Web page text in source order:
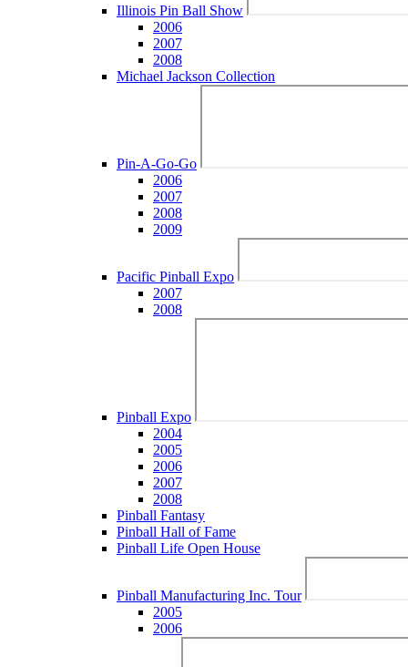
Illinois Pin Ball Show
2006
2007
2008
Michael Jackson Collection
Pin-A-Go-Go
2006
2007
2008
2009
Pacific Pinball Expo
2007
2008
Pinball Expo
2004
2005
2006
2007
2008
Pinball Fantasy
Pinball Hall of Fame
Pinball Life Open House
Pinball Manufacturing Inc. Tour
2005
2006